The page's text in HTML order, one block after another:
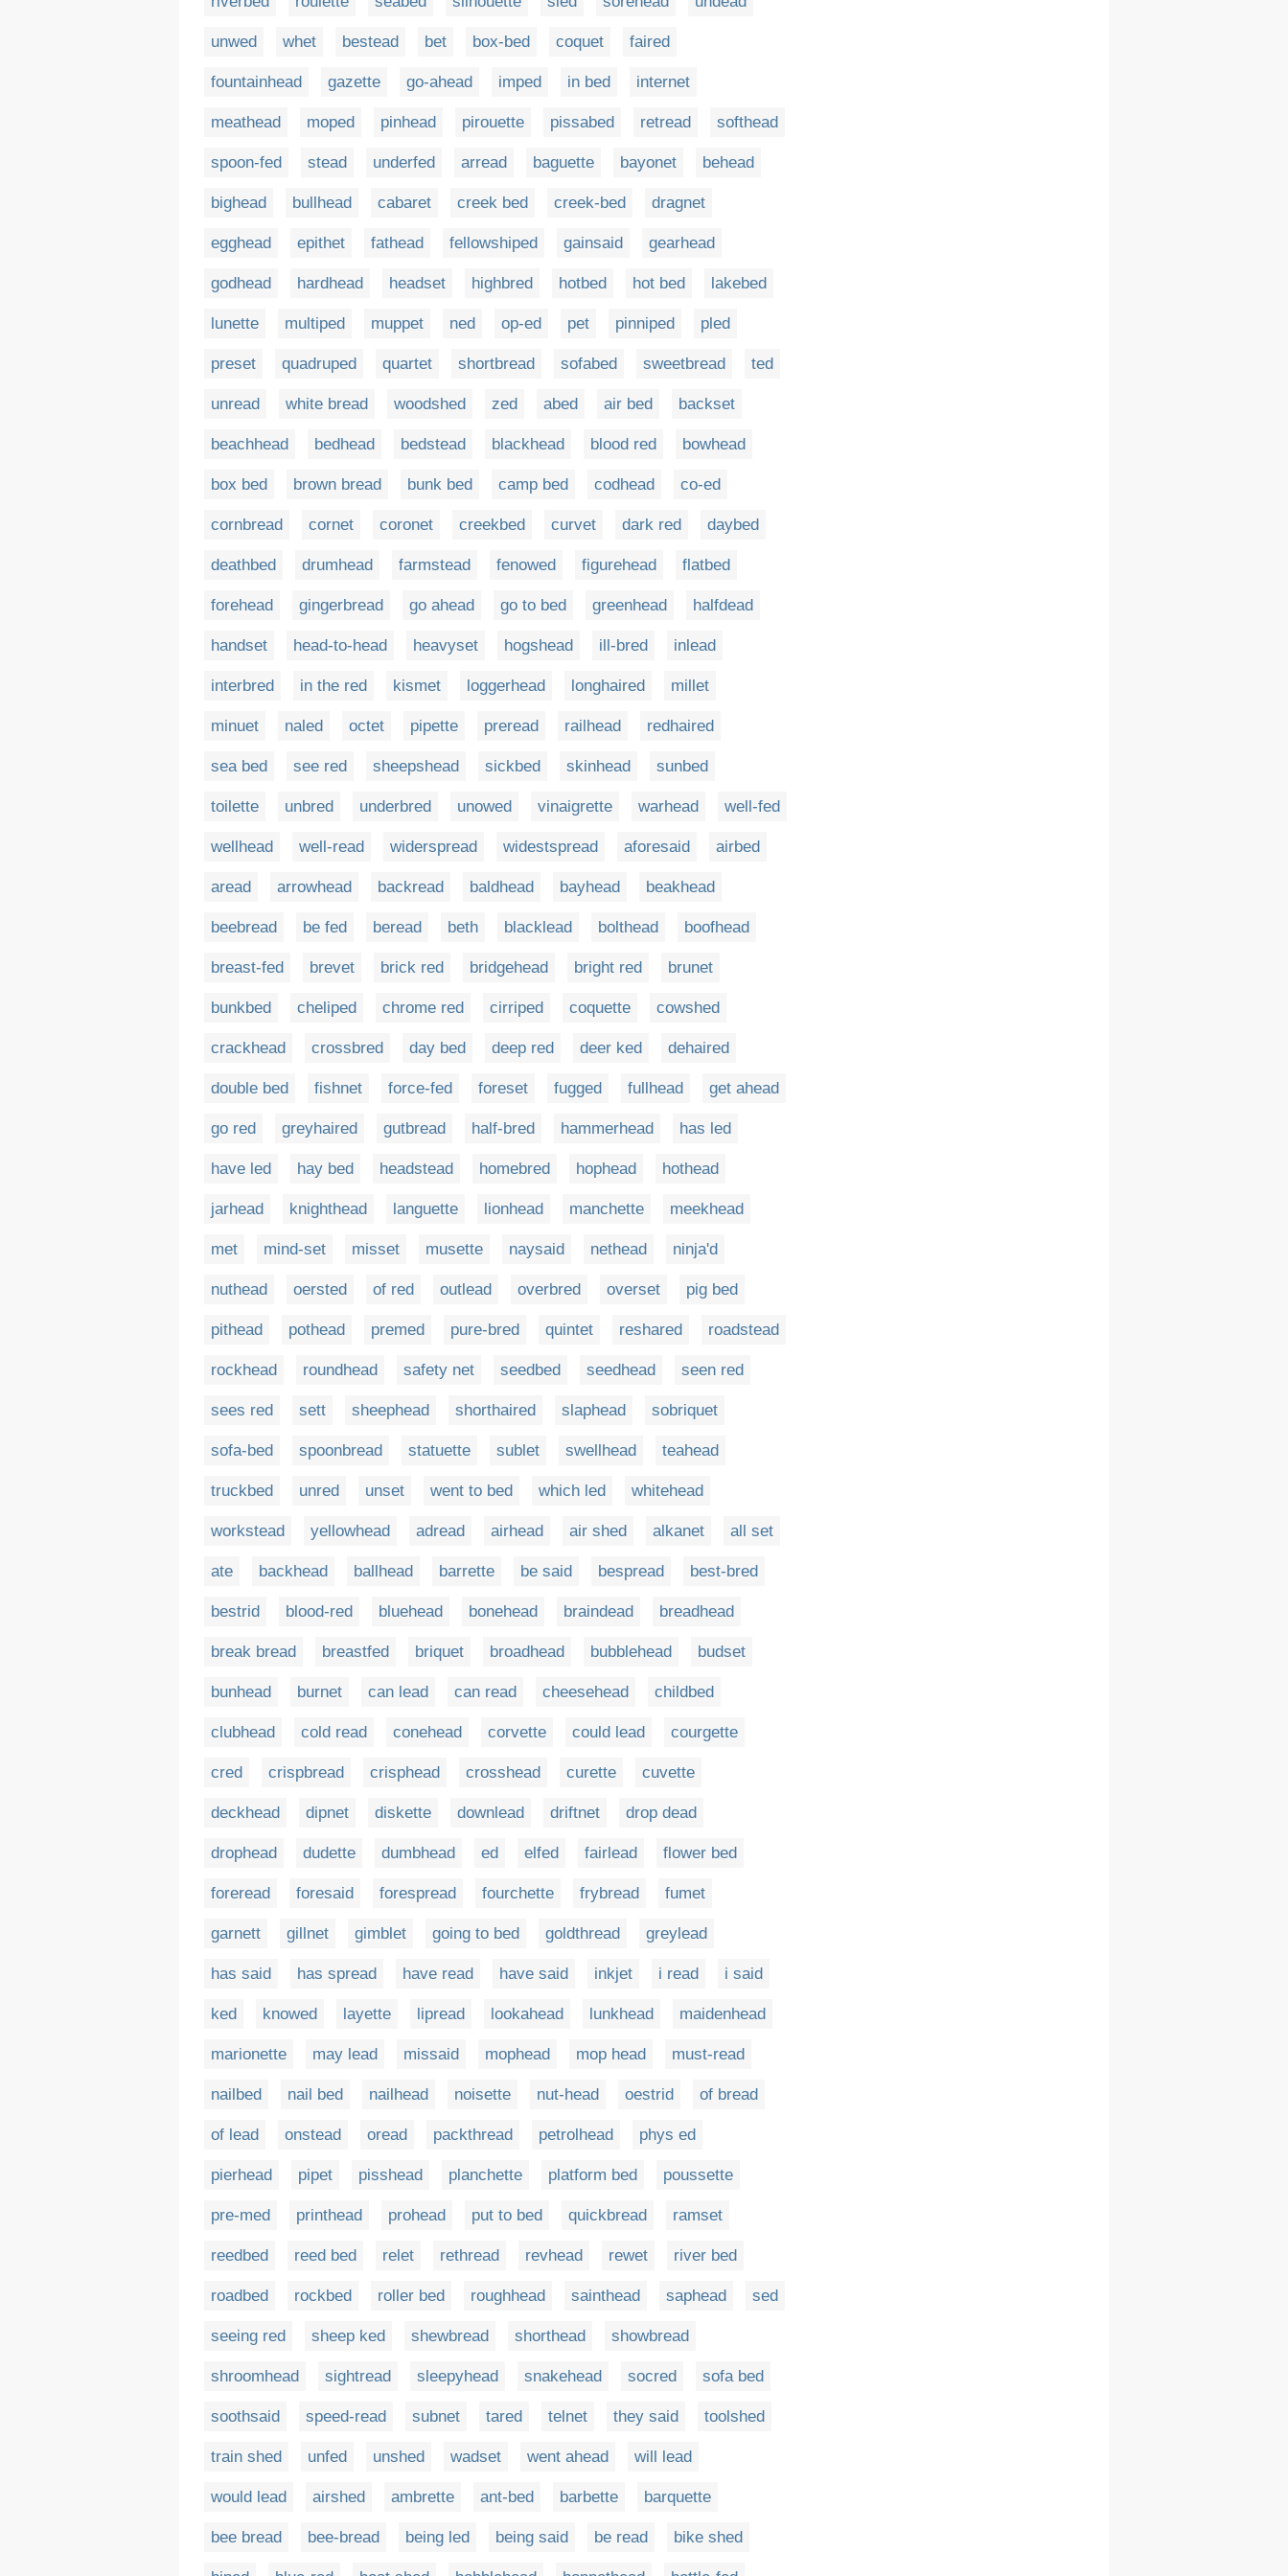
unwed whet bestead bet box-bed coquet faired
fountainhead gazette go-ahead imped in bed internet
meathead moped pinhead pirouette pissabed retread softhead
spoon-fed stead underfed arread baguette bayonet behead
bighead bullhead cabaret creek bed creek-bed dragnet
egghead epithet fathead fellowshiped gainsaid gearhead
godhead hardhead headset highbred hotbed hot bed lakebed
lunette multiped muppet ned op-ed pet pinniped pled
preset quadruped quartet shortbread sofabed sweetbread ted
unread white bread woodshed zed abed air bed backset
beachhead bedhead bedstead blackhead blood red bowhead
box bed brown bread bunk bed camp bed codhead co-ed
cornbread cornet coronet creekbed curvet dark red daybed
deathbed drumhead farmstead fenowed figurehead flatbed
forehead gingerbread go ahead go to bed greenhead halfdead
handset head-to-head heavyset hogshead ill-bred inlead
interbred in the red kismet loggerhead longhaired millet
minuet naled octet pipette preread railhead redhaired
sea bed see red sheepshead sickbed skinhead sunbed
toilette unbred underbred unowed vinaigrette warhead well-fed
wellhead well-read widerspread widestspread aforesaid airbed
aread arrowhead backread baldhead bayhead beakhead
beebread be fed beread beth blacklead bolthead boofhead
breast-fed brevet brick red bridgehead bright red brunet
bunkbed cheliped chrome red cirriped coquette cowshed
crackhead crossbred day bed deep red deer ked dehaired
double bed fishnet force-fed foreset fugged fullhead get ahead
go red greyhaired gutbread half-bred hammerhead has led
have led hay bed headstead homebred hophead hothead
jarhead knighthead languette lionhead manchette meekhead
met mind-set misset musette naysaid nethead ninja'd
nuthead oersted of red outlead overbred overset pig bed
pithead pothead premed pure-bred quintet reshared roadstead
rockhead roundhead safety net seedbed seedhead seen red
sees red sett sheephead shorthaired slaphead sobriquet
sofa-bed spoonbread statuette sublet swellhead teahead
truckbed unred unset went to bed which led whitehead
workstead yellowhead adread airhead air shed alkanet all set
ate backhead ballhead barrette be said bespread best-bred
bestrid blood-red bluehead bonehead braindead breadhead
break bread breastfed briquet broadhead bubblehead budset
bunhead burnet can lead can read cheesehead childbed
clubhead cold read conehead corvette could lead courgette
cred crispbread crisphead crosshead curette cuvette
deckhead dipnet diskette downlead driftnet drop dead
drophead dudette dumbhead ed elfed fairlead flower bed
foreread foresaid forespread fourchette frybread fumet
garnett gillnet gimblet going to bed goldthread greylead
has said has spread have read have said inkjet i read i said
ked knowed layette lipread lookahead lunkhead maidenhead
marionette may lead missaid mophead mop head must-read
nailbed nail bed nailhead noisette nut-head oestrid of bread
of lead onstead oread packthread petrolhead phys ed
pierhead pipet pisshead planchette platform bed poussette
pre-med printhead prohead put to bed quickbread ramset
reedbed reed bed relet rethread revhead rewet river bed
roadbed rockbed roller bed roughhead sainthead saphead sed
seeing red sheep ked shewbread shorthead showbread
shroomhead sightread sleepyhead snakehead socred sofa bed
soothsaid speed-read subnet tared telnet they said toolshed
train shed unfed unshed wadset went ahead will lead
would lead airshed ambrette ant-bed barbette barquette
bee bread bee-bread being led being said be read bike shed